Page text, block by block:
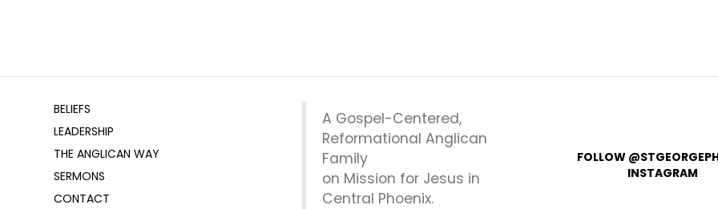
BELIEFS
LEADERSHIP
THE ANGLICAN WAY
SERMONS
CONTACT
A Gospel-Centered,
Reformational Anglican
Family
on Mission for Jesus in
Central Phoenix.
FOLLOW
INSTAGRAM